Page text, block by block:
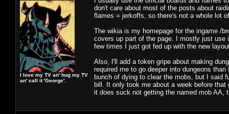
I love my TV an' hug my TV
an' call it 'George'.
don't care about most of the posts about
flames = jerkoffs, so there's not a whole lot
The wikia is my homepage for the ingame /
covers up part of the page. I mostly just
few times I just got fed up with the new
Also, I'll add a token gripe about making
required me to go deeper into dungeons
bunch of dying to clear the mobs, but I said
bill. It only took me about a week before
it does suck not getting the named mob AA,